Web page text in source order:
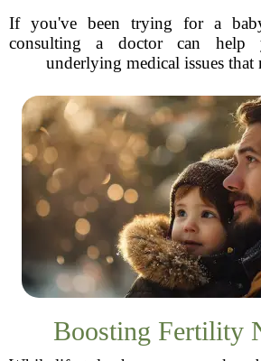
If you've been trying for a
consulting a doctor can help
underlying medical issues that
Boosting Fertility